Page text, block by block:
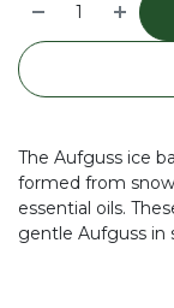
The Aufguss ice
formed from
essential oils.
gentle Aufguss in